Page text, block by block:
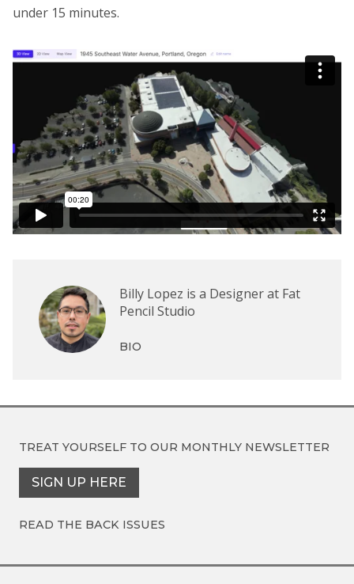
under 15 minutes.
Billy Lopez is a Designer at Fat
Pencil Studio
BIO
TREAT YOURSELF TO OUR MONTHLY NEWSLETTER
SIGN UP HERE
READ THE BACK ISSUES